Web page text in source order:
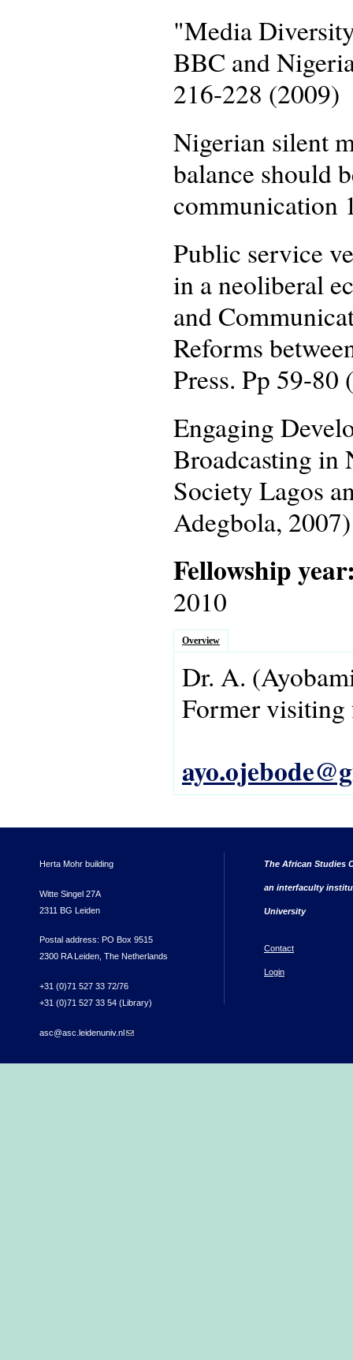
"Media
BBC and
216-228 (2009)
Nigerian silent
balance should
communication
Public service
in a neoliberal
and
Reforms
Press. Pp 59-80
Engaging
Broadcasting in
Society Lagos
Adegbola, 2007)
Fellowship
2010
Overview
Dr. A.
Former
Herta Mohr building
Witte Singel 27A
2311 BG Leiden
Postal address: PO Box 9515
2300 RA Leiden, The Netherlands
+31 (0)71 527 33 72/76
+31 (0)71 527 33 54 (Library)
asc@asc.leidenuniv.nl(link sends e-mail)
The African Studies
an interfaculty
University
Contact
Login